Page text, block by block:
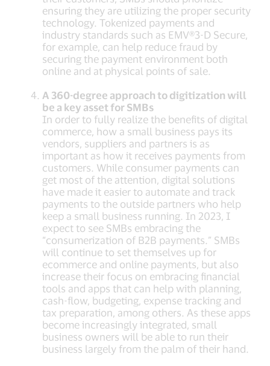
ensuring they are utilizing the proper security
technology. Tokenized payments and
industry standards such as EMV®3-D Secure,
for example, can help reduce fraud by
securing the payment environment both
online and at physical points of sale.
A 360-degree approach to digitization will
be a key asset for SMBs
In order to fully realize the benefits of digital
commerce, how a small business pays its
vendors, suppliers and partners is as
important as how it receives payments from
customers. While consumer payments can
get most of the attention, digital solutions
have made it easier to automate and track
payments to the outside partners who help
keep a small business running. In 2023, I
expect to see SMBs embracing the
“consumerization of B2B payments.” SMBs
will continue to set themselves up for
ecommerce and online payments, but also
increase their focus on embracing financial
tools and apps that can help with planning,
cash-flow, budgeting, expense tracking and
tax preparation, among others. As these apps
become increasingly integrated, small
business owners will be able to run their
business largely from the palm of their hand.